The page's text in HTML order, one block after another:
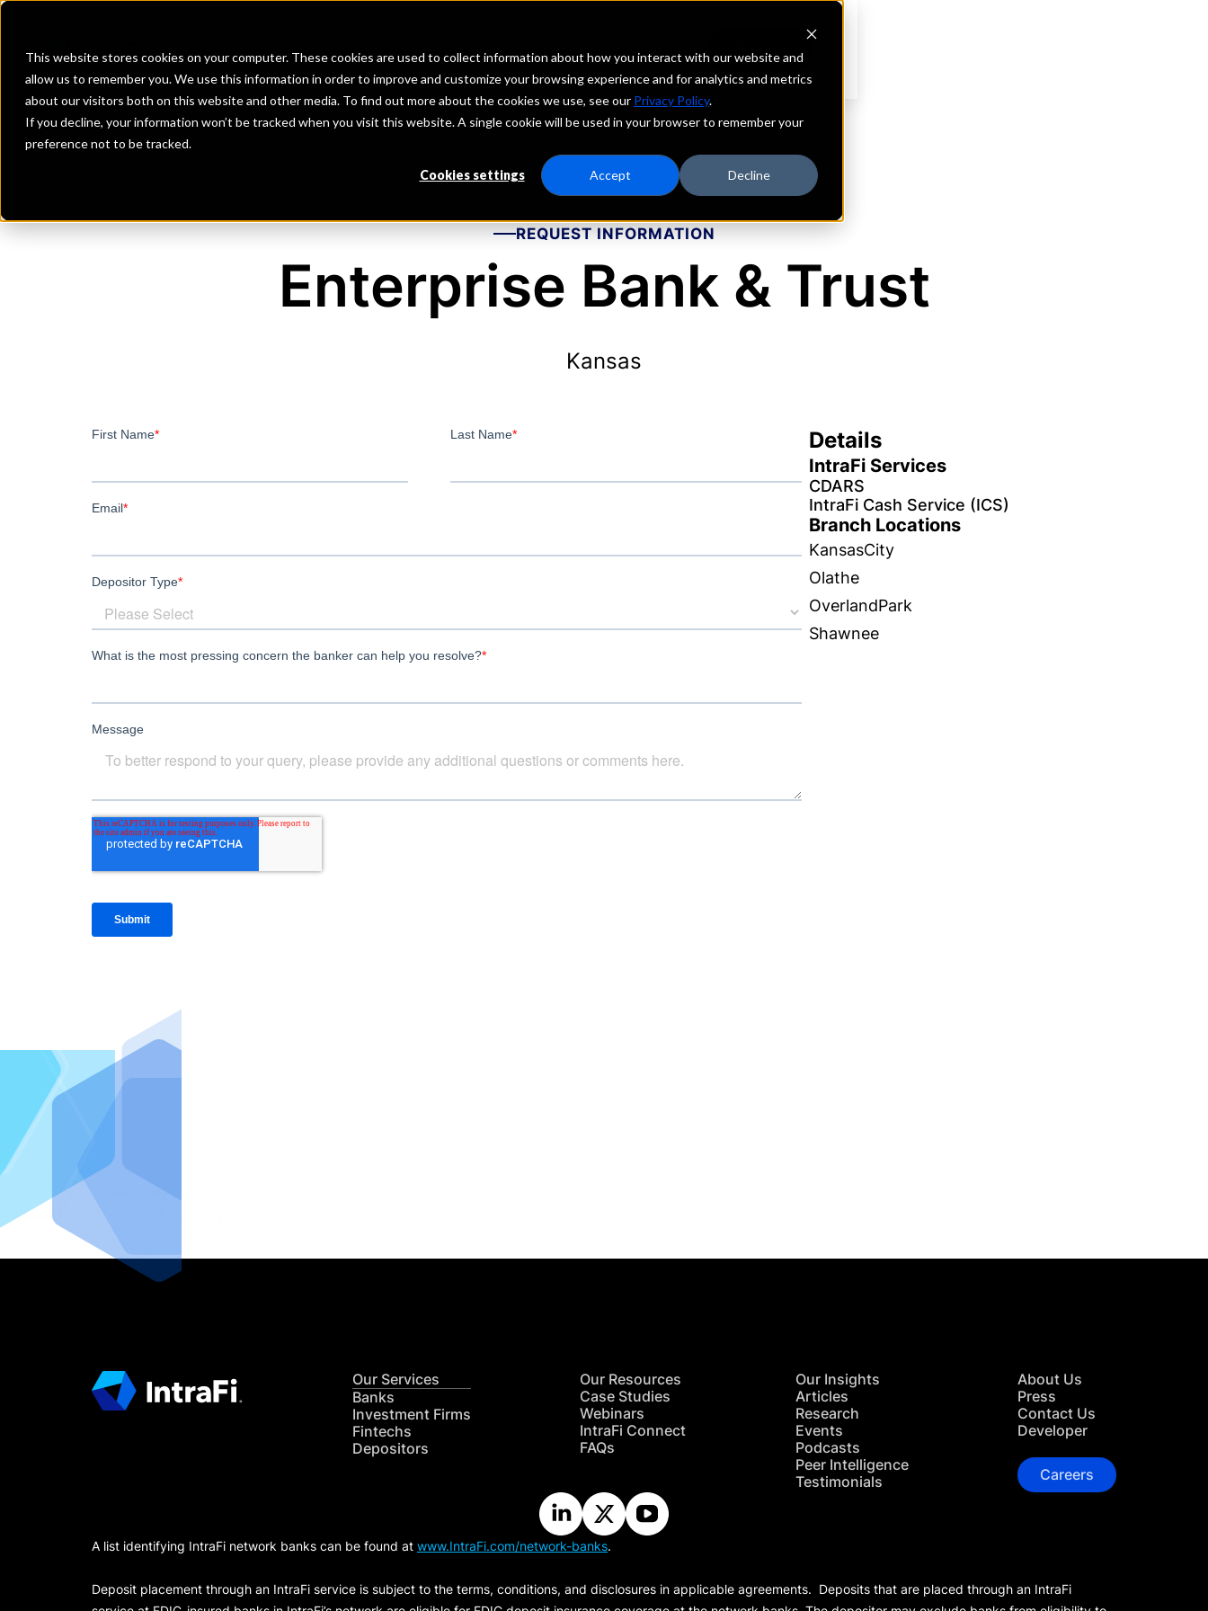
This website stores cookies on your computer. These cookies are used to collect information about how you interact with our website and
allow us to remember you. We use this information in order to improve and customize your browsing experience and for analytics and metrics
about our visitors both on this website and other media. To find out more about the cookies we use, see our Privacy Policy.
If you decline, your information won’t be tracked when you visit this website. A single cookie will be used in your browser to remember your
preference not to be tracked.
Cookies settings Accept Decline
Investment Firms Fintechs Depositors
REQUEST INFORMATION
Enterprise Bank & Trust
Kansas
Details
IntraFi Services
CDARS
IntraFi Cash Service (ICS)
Branch Locations
KansasCity
Olathe
OverlandPark
Shawnee
Our Services
Banks
Investment Firms
Fintechs
Depositors
Our Resources
Case Studies
Webinars
IntraFi Connect
FAQs
Our Insights
Articles
Research
Events
Podcasts
Peer Intelligence
Testimonials
About Us
Press
Contact Us
Developer
Careers
A list identifying IntraFi network banks can be found at www.IntraFi.com/network-banks.
Deposit placement through an IntraFi service is subject to the terms, conditions, and disclosures in applicable agreements. Deposits that are placed through an IntraFi